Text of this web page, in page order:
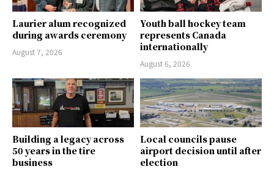
Laurier alum recognized
during awards ceremony
August 7, 2026
Youth ball hockey team
represents Canada
internationally
August 6, 2026
Building a legacy across
50 years in the tire
business
Local councils pause
airport decision until after
election